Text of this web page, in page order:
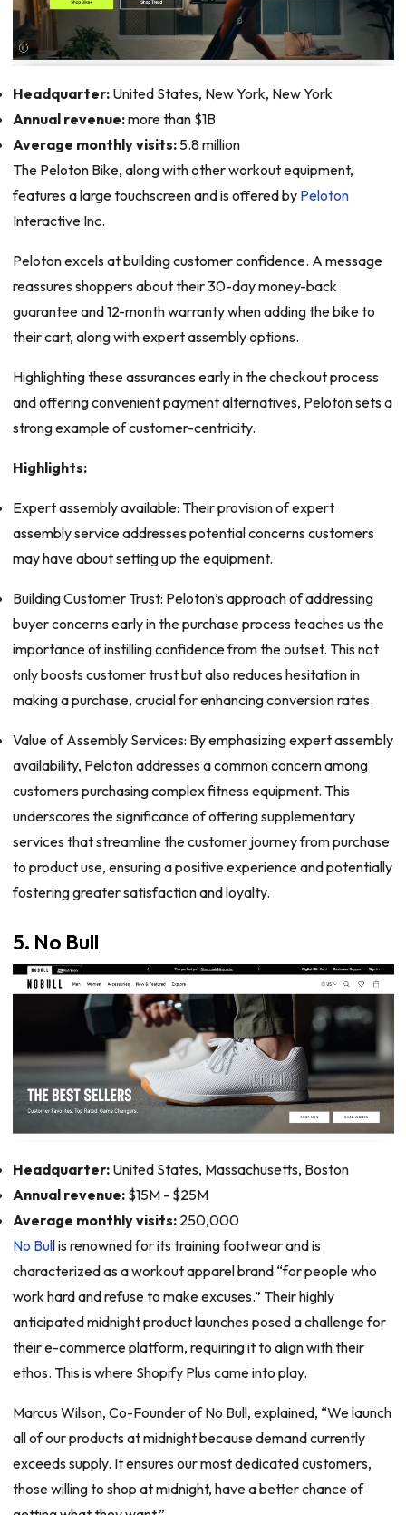
Headquarter:United States, New York, New York
Annual revenue:more than $1B
Average monthly visits:5.8 million
The Peloton Bike, along with other workout equipment,
features a large touchscreen and is offered by Peloton
Interactive Inc.
Peloton excels at building customer confidence. A message
reassures shoppers about their 30-day money-back
guarantee and 12-month warranty when adding the bike to
their cart, along with expert assembly options.
Highlighting these assurances early in the checkout process
and offering convenient payment alternatives, Peloton sets a
strong example of customer-centricity.
Highlights:
Expert assembly available: Their provision of expert
assembly service addresses potential concerns customers
may have about setting up the equipment.
Building Customer Trust: Peloton’s approach of addressing
buyer concerns early in the purchase process teaches us the
importance of instilling confidence from the outset. This not
only boosts customer trust but also reduces hesitation in
making a purchase, crucial for enhancing conversion rates.
Value of Assembly Services: By emphasizing expert assembly
availability, Peloton addresses a common concern among
customers purchasing complex fitness equipment. This
underscores the significance of offering supplementary
services that streamline the customer journey from purchase
to product use, ensuring a positive experience and potentially
fostering greater satisfaction and loyalty.
5. No Bull
Headquarter:United States, Massachusetts, Boston
Annual revenue:$15M - $25M
Average monthly visits:250,000
No Bull is renowned for its training footwear and is
characterized as a workout apparel brand “for people who
work hard and refuse to make excuses.” Their highly
anticipated midnight product launches posed a challenge for
their e-commerce platform, requiring it to align with their
ethos. This is where Shopify Plus came into play.
Marcus Wilson, Co-Founder of No Bull, explained, “We launch
all of our products at midnight because demand currently
exceeds supply. It ensures our most dedicated customers,
those willing to shop at midnight, have a better chance of